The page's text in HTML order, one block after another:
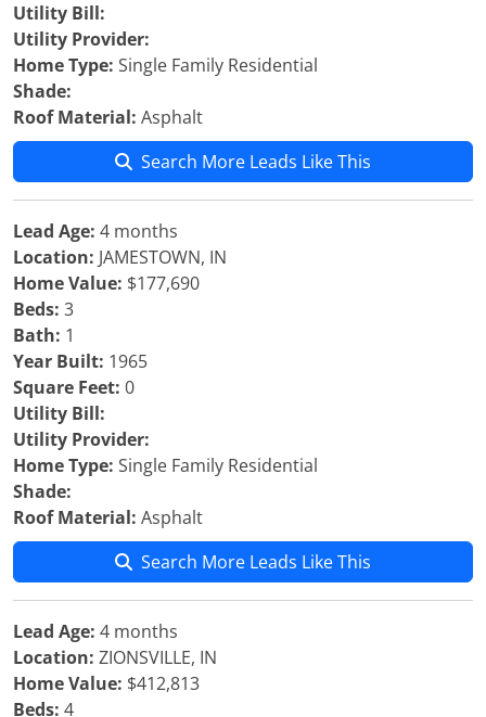
Utility Bill:
Utility Provider:
Home Type: Single Family Residential
Shade:
Roof Material: Asphalt
Search More Leads Like This
Lead Age: 4 months
Location: JAMESTOWN, IN
Home Value: $177,690
Beds: 3
Bath: 1
Year Built: 1965
Square Feet: 0
Utility Bill:
Utility Provider:
Home Type: Single Family Residential
Shade:
Roof Material: Asphalt
Search More Leads Like This
Lead Age: 4 months
Location: ZIONSVILLE, IN
Home Value: $412,813
Beds: 4